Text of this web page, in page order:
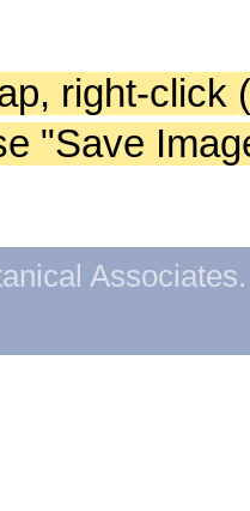
right-click
"Save